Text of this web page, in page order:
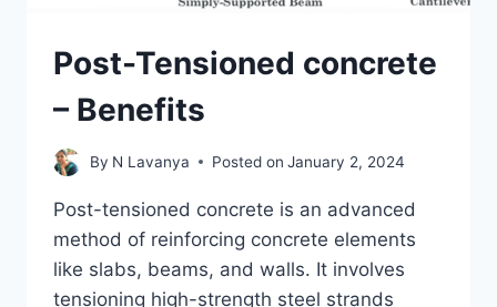
Post-Tensioned concrete
– Benefits
By N Lavanya Posted on January 2, 2024
Post-tensioned concrete is an advanced
method of reinforcing concrete elements
like slabs, beams, and walls. It involves
tensioning high-strength steel strands